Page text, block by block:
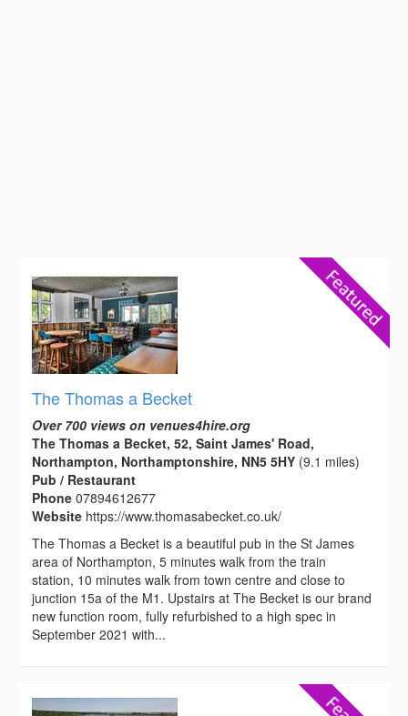
The Thomas a Becket
Over 700 views on venues4hire.org
The Thomas a Becket, 52, Saint James' Road,
Northampton, Northamptonshire, NN5 5HY (9.1 miles)
Pub / Restaurant
Phone 07894612677
Website https://www.thomasabecket.co.uk/
The Thomas a Becket is a beautiful pub in the St James
area of Northampton, 5 minutes walk from the train
station, 10 minutes walk from town centre and close to
junction 15a of the M1. Upstairs at The Becket is our brand
new function room, fully refurbished to a high spec in
September 2021 with...